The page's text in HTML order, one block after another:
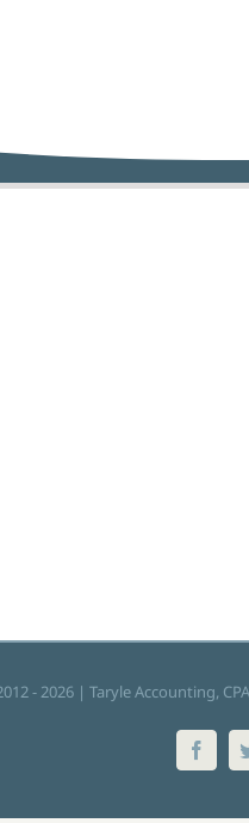
-2026 | Taryle Accounting,